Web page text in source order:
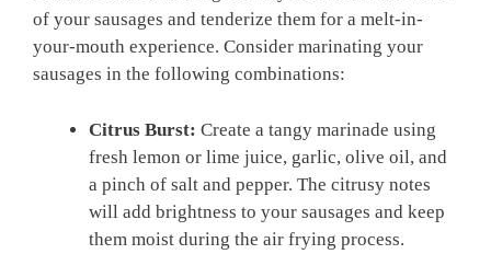
of your sausages and tenderize them for a melt-in-
your-mouth experience. Consider marinating your
sausages in the following combinations:
Citrus Burst: Create a tangy marinade using
fresh lemon or lime juice,⁤ garlic, olive oil, and
a pinch of salt and pepper. The citrusy notes
will add brightness to your sausages and keep
them moist‍ during the air frying process.